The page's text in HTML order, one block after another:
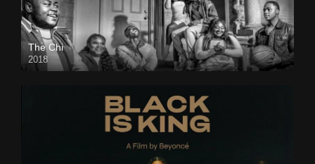
The Chi
2018